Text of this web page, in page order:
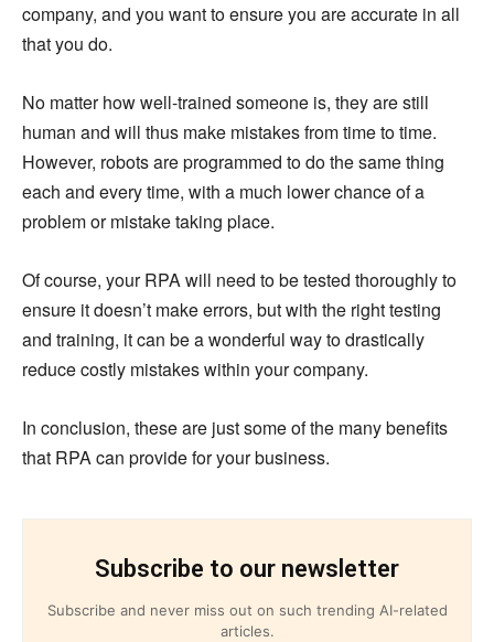
company, and you want to ensure you are accurate in all
that you do.
No matter how well-trained someone is, they are still
human and will thus make mistakes from time to time.
However, robots are programmed to do the same thing
each and every time, with a much lower chance of a
problem or mistake taking place.
Of course, your RPA will need to be tested thoroughly to
ensure it doesn’t make errors, but with the right testing
and training, it can be a wonderful way to drastically
reduce costly mistakes within your company.
In conclusion, these are just some of the many benefits
that RPA can provide for your business.
Subscribe to our newsletter
Subscribe and never miss out on such trending AI-related
articles.